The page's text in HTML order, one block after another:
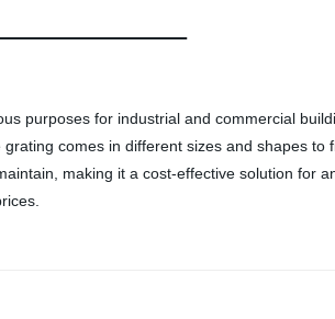
purposes for industrial and commercial
comes in different sizes and shapes to
making it a cost-effective solution for